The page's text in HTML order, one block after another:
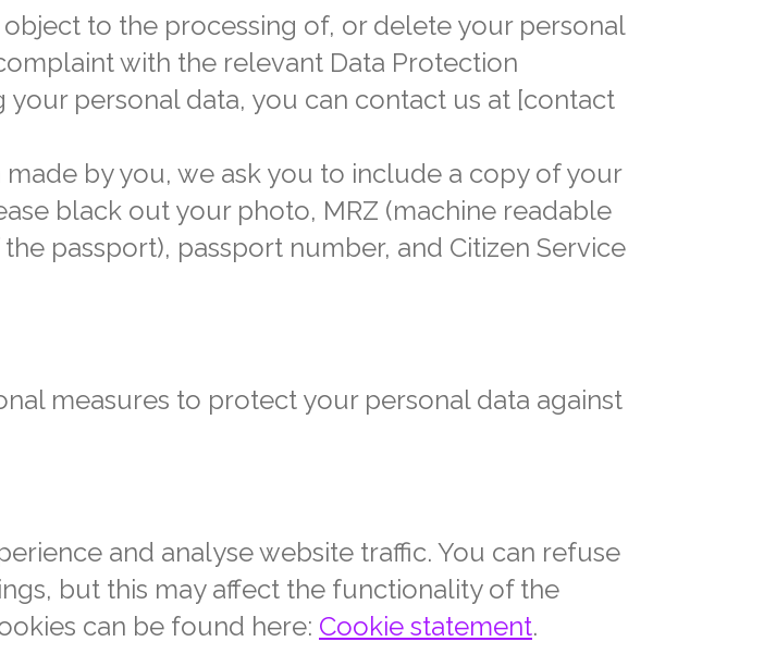
to the processing of, or delete your personal
with the relevant Data Protection
personal data, you can contact us at [contact
by you, we ask you to include a copy of your
black out your photo, MRZ (machine readable
passport), passport number, and Citizen Service
measures to protect your personal data against
and analyse website traffic. You can refuse
but this may affect the functionality of the
can be found here: Cookie statement.